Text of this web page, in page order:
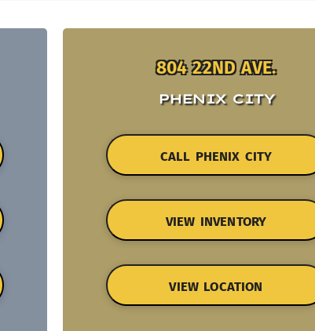
804 22ND AVE.
PHENIX CITY
CALL PHENIX CITY
VIEW INVENTORY
VIEW LOCATION